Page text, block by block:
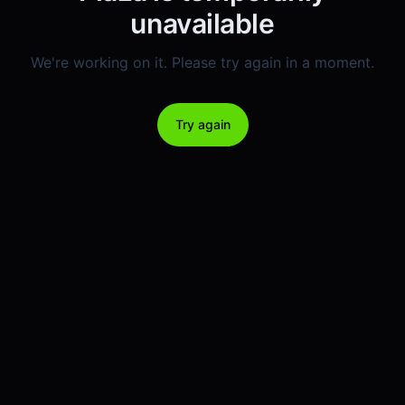
unavailable
We're working on it. Please try again in a moment.
Try again